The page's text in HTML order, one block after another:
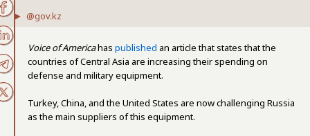
@gov.kz
Voice of Americahas published an article that states that the
countries of Central Asia are increasing their spending on
defense and military equipment.
Turkey, China, and the United States are now challenging Russia
as the main suppliers of this equipment.